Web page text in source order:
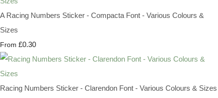
A Racing Numbers Sticker - Compacta Font - Various Colours &
Sizes
From £0.30
Racing Numbers Sticker - Clarendon Font - Various Colours & Sizes